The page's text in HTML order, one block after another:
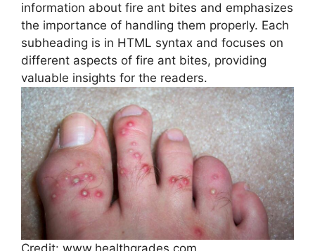
information about fire ant bites and emphasizes
the importance of handling them properly. Each
subheading is in HTML syntax and focuses on
different aspects of fire ant bites, providing
valuable insights for the readers.
Credit: www.healthgrades.com